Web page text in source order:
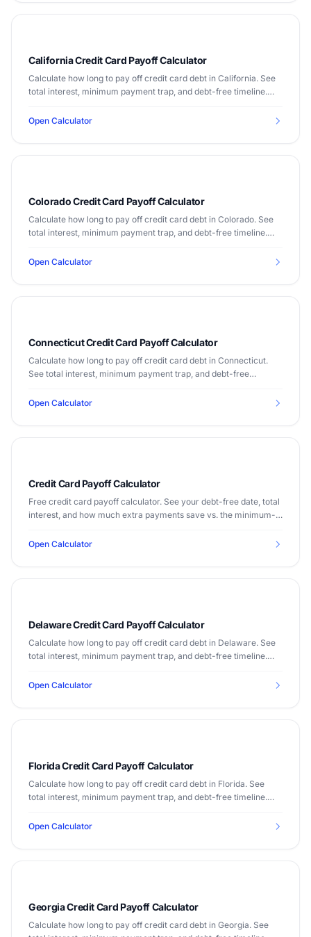
California Credit Card Payoff Calculator
Calculate how long to pay off credit card debt in California. See
total interest, minimum payment trap, and debt-free timeline.
Open Calculator
Colorado Credit Card Payoff Calculator
Calculate how long to pay off credit card debt in Colorado. See
total interest, minimum payment trap, and debt-free timeline.
Open Calculator
Connecticut Credit Card Payoff Calculator
Calculate how long to pay off credit card debt in Connecticut.
See total interest, minimum payment trap, and debt-free
Open Calculator
Credit Card Payoff Calculator
Free credit card payoff calculator. See your debt-free date, total
interest, and how much extra payments save vs. the minimum-
Open Calculator
Delaware Credit Card Payoff Calculator
Calculate how long to pay off credit card debt in Delaware. See
total interest, minimum payment trap, and debt-free timeline.
Open Calculator
Florida Credit Card Payoff Calculator
Calculate how long to pay off credit card debt in Florida. See
total interest, minimum payment trap, and debt-free timeline.
Open Calculator
Georgia Credit Card Payoff Calculator
Calculate how long to pay off credit card debt in Georgia. See